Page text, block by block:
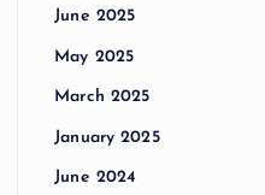
June 2025
May 2025
March 2025
January 2025
June 2024